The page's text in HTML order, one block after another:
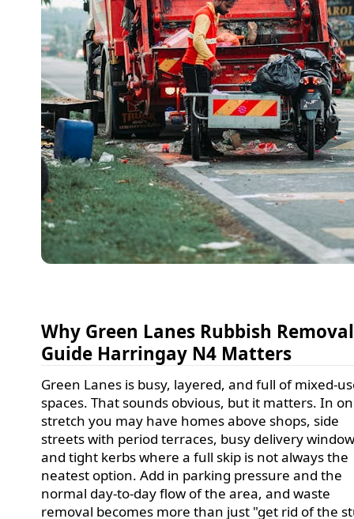
Why Green Lanes Rubbish Removal
Guide Harringay N4 Matters
Green Lanes is busy, layered, and full of mixed-
spaces. That sounds obvious, but it matters. In
stretch you may have homes above shops, side
streets with period terraces, busy delivery
and tight kerbs where a full skip is not always the
neatest option. Add in parking pressure and the
normal day-to-day flow of the area, and waste
removal becomes more than just "get rid of the